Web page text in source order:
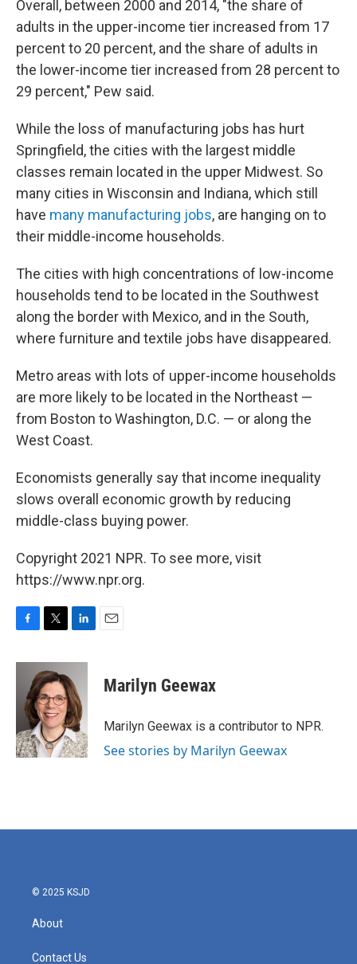
Overall, between 2000 and 2014, "the share of
adults in the upper-income tier increased from 17
percent to 20 percent, and the share of adults in
the lower-income tier increased from 28 percent to
29 percent," Pew said.
While the loss of manufacturing jobs has hurt
Springfield, the cities with the largest middle
classes remain located in the upper Midwest. So
many cities in Wisconsin and Indiana, which still
have many manufacturing jobs, are hanging on to
their middle-income households.
The cities with high concentrations of low-income
households tend to be located in the Southwest
along the border with Mexico, and in the South,
where furniture and textile jobs have disappeared.
Metro areas with lots of upper-income households
are more likely to be located in the Northeast —
from Boston to Washington, D.C. — or along the
West Coast.
Economists generally say that income inequality
slows overall economic growth by reducing
middle-class buying power.
Copyright 2021 NPR. To see more, visit
https://www.npr.org.
c
k
i
t
t
e
r
n
k
e
d
I
n
Marilyn Geewax
Marilyn Geewax is a contributor to NPR.
See stories by Marilyn Geewax
© 2025 KSJD
About
Contact Us